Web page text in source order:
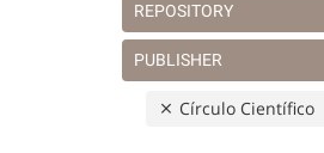
REPOSITORY
PUBLISHER
Círculo Científico